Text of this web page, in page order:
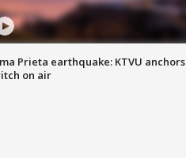
Prieta earthquake: KTVU anchors
on air